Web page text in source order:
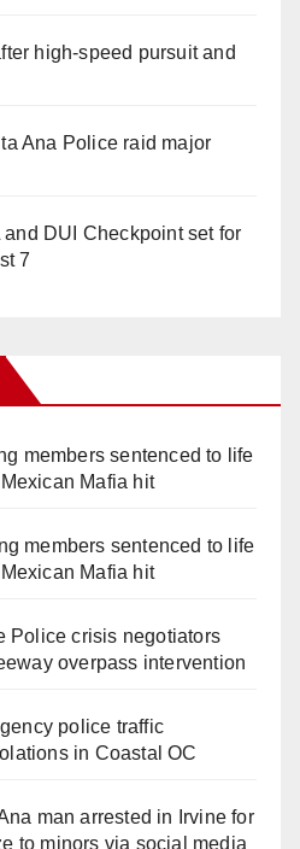
high-speed pursuit and
Ana Police raid major
DUI Checkpoint set for
7
members sentenced to life
Mafia hit
members sentenced to life
Mafia hit
Police crisis negotiators
overpass intervention
police traffic
in Coastal OC
man arrested in Irvine for
to minors via social media